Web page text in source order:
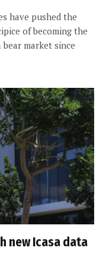
have pushed the
of becoming the
market since
new Icasa data